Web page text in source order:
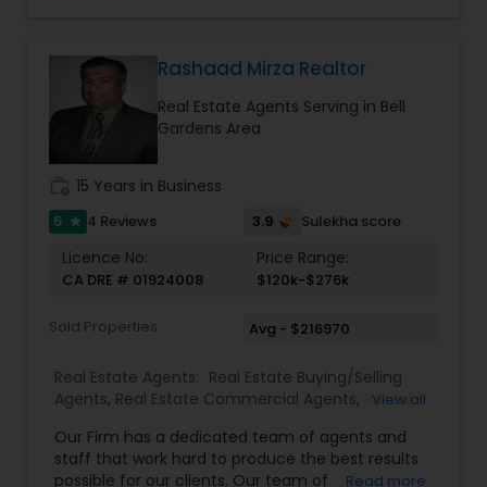
Florida, North Carolina, Illinois, California and
Georgia. For more details, visit:
https://sreebasireddy.com
Rashaad Mirza Realtor
Real Estate Agents Serving in Bell
Gardens Area
15 Years in Business
5 star 4 Reviews 3.9 Sulekha score
Licence No:
CA DRE # 01924008
Price Range:
$120k-$276k
Sold Properties Avg - $216970
Real Estate Agents: Real Estate Buying/Selling
Agents, Real Estate Commercial Agents, Rental
View all
Our Firm has a dedicated team of agents and
staff that work hard to produce the best results
possible for our clients. Our team of
Read more